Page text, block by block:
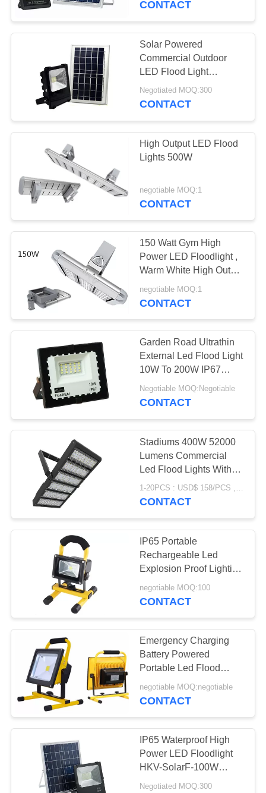
CONTACT
Solar Powered
Commercial Outdoor
LED Flood Light
Fixtures HKV-SolarF-
150W
Negotiated MOQ:300
CONTACT
High Output LED Flood
Lights 500W
negotiable MOQ:1
CONTACT
150 Watt Gym High
Power LED Floodlight ,
Warm White High Output
LED Flood Lights
negotiable MOQ:1
CONTACT
Garden Road Ultrathin
External Led Flood Light
10W To 200W IP67
Grade
Negotiable MOQ:Negotiable
CONTACT
Stadiums 400W 52000
Lumens Commercial
Led Flood Lights With
Long Lifespan
1-20PCS : USD$ 158/PCS , >21PCS : USD$ 150/PCS MOQ:1 Pcs
CONTACT
IP65 Portable
Rechargeable Led
Explosion Proof Lighting
10w 20w 30w 50w
negotiable MOQ:100
CONTACT
Emergency Charging
Battery Powered
Portable Led Flood
Lights 5w 10w 20w 30w
50w
negotiable MOQ:negotiable
CONTACT
IP65 Waterproof High
Power LED Floodlight
HKV-SolarF-100W
Remote Control
Negotiated MOQ:300